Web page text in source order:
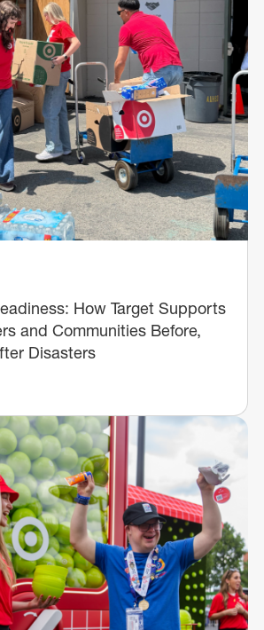
How Target Supports
and Communities Before,
Disasters